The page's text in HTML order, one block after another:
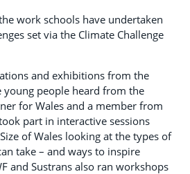
work schools have undertaken
set via the Climate Challenge
and exhibitions from the
young people heard from the
for Wales and a member from
part in interactive sessions
of Wales looking at the types of
take – and ways to inspire
and Sustrans also ran workshops